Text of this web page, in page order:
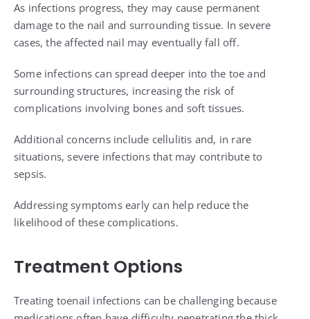
As infections progress, they may cause permanent
damage to the nail and surrounding tissue. In severe
cases, the affected nail may eventually fall off.
Some infections can spread deeper into the toe and
surrounding structures, increasing the risk of
complications involving bones and soft tissues.
Additional concerns include cellulitis and, in rare
situations, severe infections that may contribute to
sepsis.
Addressing symptoms early can help reduce the
likelihood of these complications.
Treatment Options
Treating toenail infections can be challenging because